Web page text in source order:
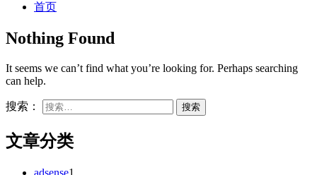
首页
Nothing Found
It seems we can’t find what you’re looking for. Perhaps searching
can help.
搜索：
文章分类
adsense1